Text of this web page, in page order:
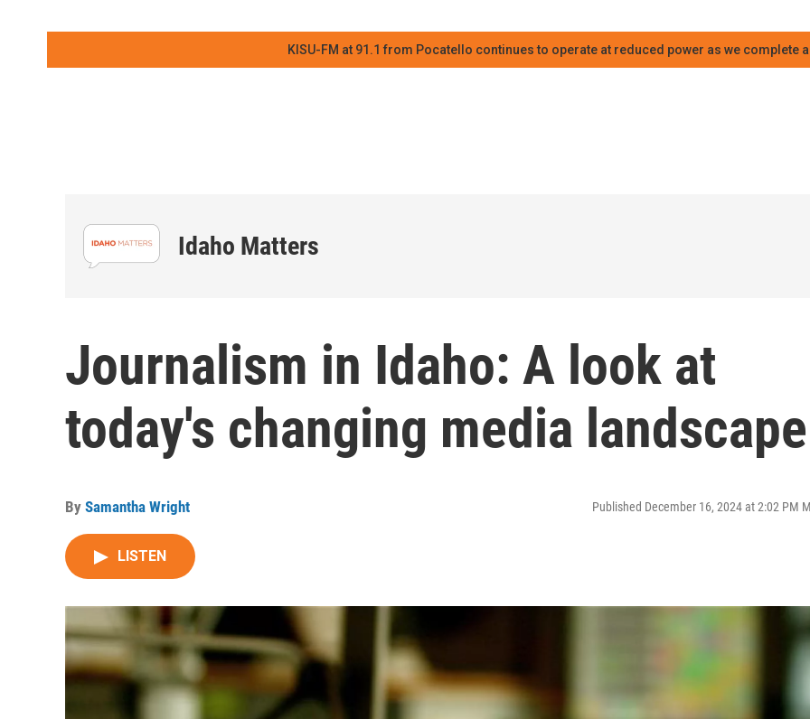
KISU-FM at 91.1 from Pocatello continues to operate at reduced power as we complete
Idaho Matters
Journalism in Idaho: A look at
today's changing media landscape
By Samantha Wright Published December 16, 2024 at 2:02 PM
LISTEN